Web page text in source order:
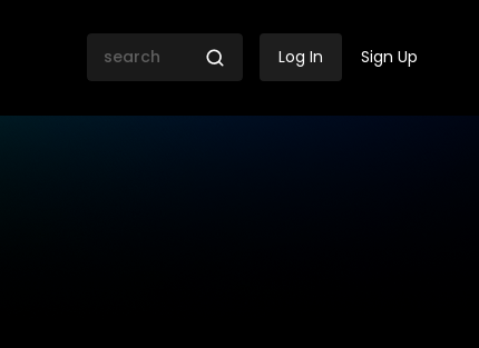
Log In Sign Up